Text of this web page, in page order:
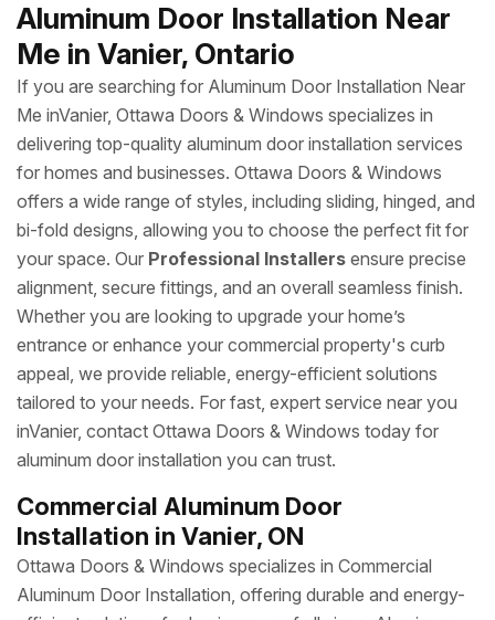
Aluminum Door Installation Near
Me in Vanier, Ontario
If you are searching for Aluminum Door Installation Near
Me inVanier, Ottawa Doors & Windows specializes in
delivering top-quality aluminum door installation services
for homes and businesses. Ottawa Doors & Windows
offers a wide range of styles, including sliding, hinged, and
bi-fold designs, allowing you to choose the perfect fit for
your space. Our Professional Installers ensure precise
alignment, secure fittings, and an overall seamless finish.
Whether you are looking to upgrade your home’s
entrance or enhance your commercial property's curb
appeal, we provide reliable, energy-efficient solutions
tailored to your needs. For fast, expert service near you
inVanier, contact Ottawa Doors & Windows today for
aluminum door installation you can trust.
Commercial Aluminum Door
Installation in Vanier, ON
Ottawa Doors & Windows specializes in Commercial
Aluminum Door Installation, offering durable and energy-